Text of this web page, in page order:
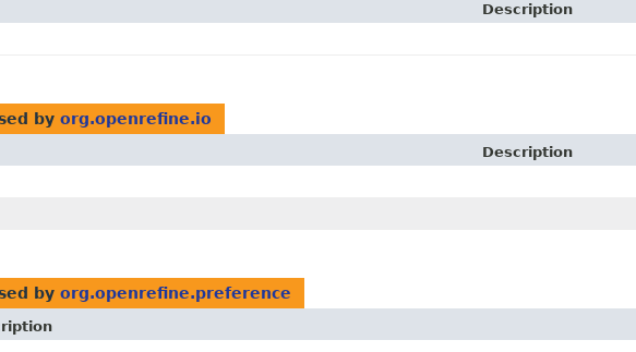
Description
by org.openrefine.io
Description
by org.openrefine.preference